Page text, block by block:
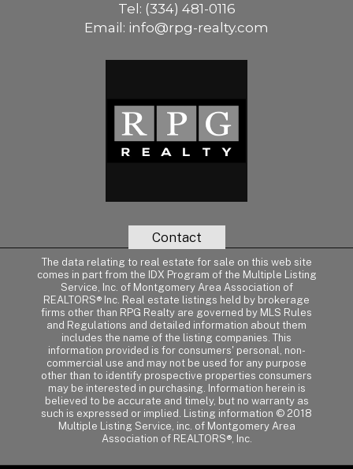
Tel: (334) 481-0116
Email: info@rpg-realty.com
Contact
The data relating to real estate for sale on this web site
comes in part from the IDX Program of the Multiple Listing
Service, Inc. of Montgomery Area Association of
REALTORS® Inc. Real estate listings held by brokerage
firms other than RPG Realty are governed by MLS Rules
and Regulations and detailed information about them
includes the name of the listing companies. This
information provided is for consumers' personal, non-
commercial use and may not be used for any purpose
other than to identify prospective properties consumers
may be interested in purchasing. Information herein is
believed to be accurate and timely, but no warranty as
such is expressed or implied. Listing information © 2018
Multiple Listing Service, inc. of Montgomery Area
Association of REALTORS®, Inc.